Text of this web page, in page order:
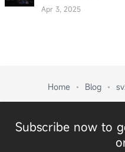
Apr 3, 2025
Home Blog
Subscribe now to